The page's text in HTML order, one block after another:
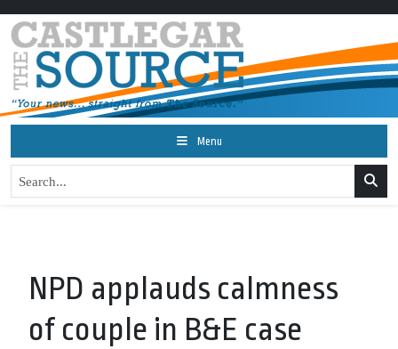
Menu
NPD applauds calmness
of couple in B&E case